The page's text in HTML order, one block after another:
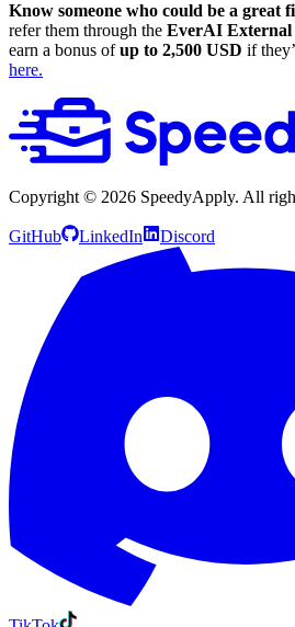
Know someone who could be a great
refer them through the EverAI
earn a bonus ofup to 2,500 USD if
here.
Copyright © 2026 SpeedyApply. All
GitHub LinkedIn Discord